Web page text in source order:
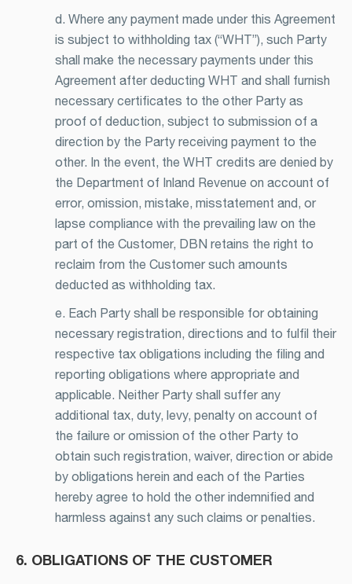
d. Where any payment made under this Agreement
is subject to withholding tax (“WHT”), such Party
shall make the necessary payments under this
Agreement after deducting WHT and shall furnish
necessary certificates to the other Party as
proof of deduction, subject to submission of a
direction by the Party receiving payment to the
other. In the event, the WHT credits are denied by
the Department of Inland Revenue on account of
error, omission, mistake, misstatement and, or
lapse compliance with the prevailing law on the
part of the Customer, DBN retains the right to
reclaim from the Customer such amounts
deducted as withholding tax.
e. Each Party shall be responsible for obtaining
necessary registration, directions and to fulfil their
respective tax obligations including the filing and
reporting obligations where appropriate and
applicable. Neither Party shall suffer any
additional tax, duty, levy, penalty on account of
the failure or omission of the other Party to
obtain such registration, waiver, direction or abide
by obligations herein and each of the Parties
hereby agree to hold the other indemnified and
harmless against any such claims or penalties.
6. OBLIGATIONS OF THE CUSTOMER